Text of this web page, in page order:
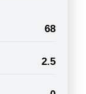
68
2.5